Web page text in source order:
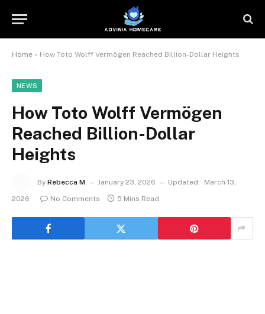
Home » How Toto Wolff Vermögen Reached Billion-Dollar Heights
NEWS
How Toto Wolff Vermögen
Reached Billion-Dollar
Heights
By Rebecca M January 23, 2026 Updated:
March 13,
2026
No Comments 5 Mins Read